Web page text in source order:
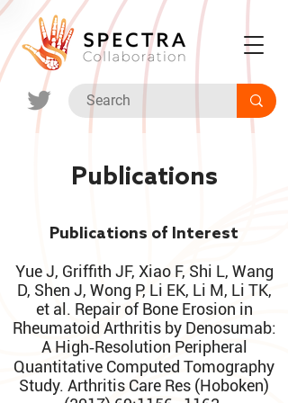
Publications of Interest
Yue J, Griffith JF, Xiao F, Shi L, Wang
D, Shen J, Wong P, Li EK, Li M, Li TK,
et al. Repair of Bone Erosion in
Rheumatoid Arthritis by Denosumab:
A High‐Resolution Peripheral
Quantitative Computed Tomography
Study. Arthritis Care Res (Hoboken)
Publications